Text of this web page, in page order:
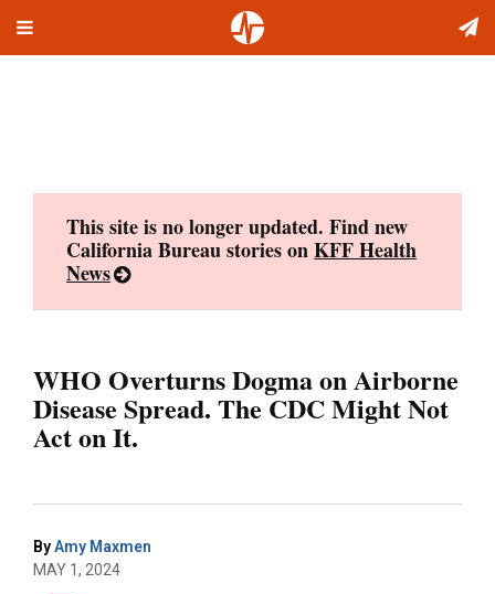
Toggle
This site is no longer updated. Find new
California Bureau stories onKFF Health
News
WHO Overturns Dogma on Airborne
Disease Spread. The CDC Might Not
Act on It.
ByAmy Maxmen
MAY 1, 2024